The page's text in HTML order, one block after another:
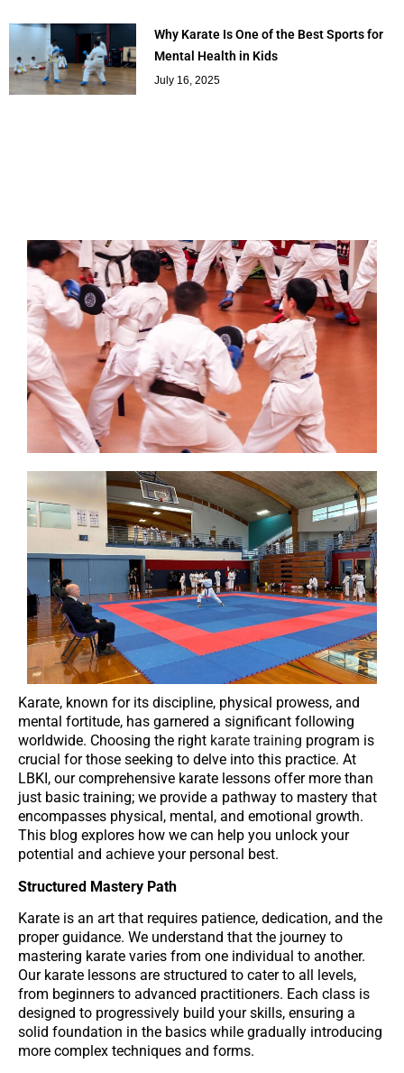
Karate, known for its discipline, physical prowess, and
mental fortitude, has garnered a significant following
worldwide. Choosing the right karate training program is
crucial for those seeking to delve into this practice. At
LBKI, our comprehensive karate lessons offer more than
just basic training; we provide a pathway to mastery that
encompasses physical, mental, and emotional growth.
This blog explores how we can help you unlock your
potential and achieve your personal best.
Structured Mastery Path
Karate is an art that requires patience, dedication, and the
proper guidance. We understand that the journey to
mastering karate varies from one individual to another.
Our karate lessons are structured to cater to all levels,
from beginners to advanced practitioners. Each class is
designed to progressively build your skills, ensuring a
solid foundation in the basics while gradually introducing
more complex techniques and forms.
Why Karate Is One of the Best Sports for
Mental Health in Kids
July 16, 2025